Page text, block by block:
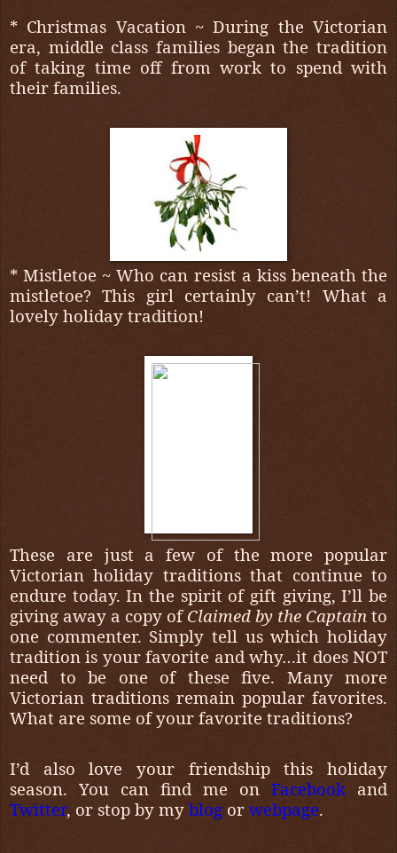
* Christmas Vacation ~ During the Victorian
era, middle class families began the tradition
of taking time off from work to spend with
their families.
* Mistletoe ~ Who can resist a kiss beneath the
mistletoe? This girl certainly can’t! What a
lovely holiday tradition!
These are just a few of the more popular
Victorian holiday traditions that continue to
endure today. In the spirit of gift giving, I’ll be
giving away a copy of Claimed by the Captain to
one commenter. Simply tell us which holiday
tradition is your favorite and why…it does NOT
need to be one of these five. Many more
Victorian traditions remain popular favorites.
What are some of your favorite traditions?
I’d also love your friendship this holiday
season. You can find me on Facebook and
Twitter, or stop by my blog or webpage.